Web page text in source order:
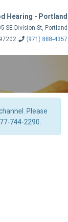
Hearing - Portland
SE Division St, Portland
(971) 888-4357
Please
744-2290.